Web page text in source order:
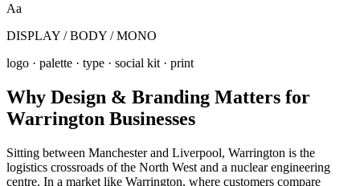
Aa
DISPLAY / BODY / MONO
logo · palette · type · social kit · print
Why Design & Branding Matters for
Warrington Businesses
Sitting between Manchester and Liverpool, Warrington is the
logistics crossroads of the North West and a nuclear engineering
centre. In a market like Warrington, where customers compare